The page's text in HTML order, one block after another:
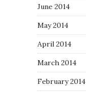
June 2014
May 2014
April 2014
March 2014
February 2014